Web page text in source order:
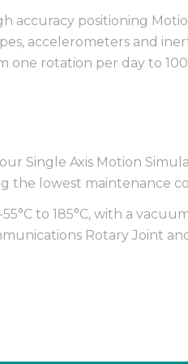
accuracy positioning
accelerometers and
one rotation per day to
Single Axis Motion
the lowest maintenance
to 185°C, with a
Rotary Joint